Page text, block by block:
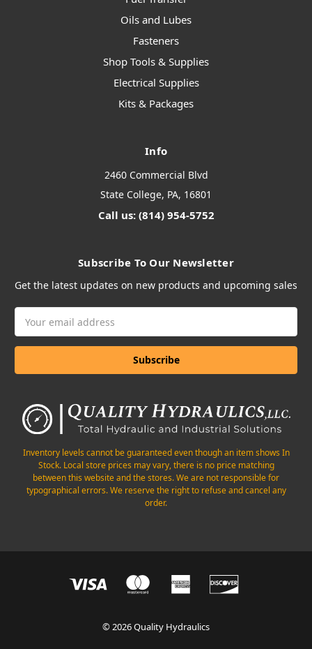
Oils and Lubes
Fasteners
Shop Tools & Supplies
Electrical Supplies
Kits & Packages
Info
2460 Commercial Blvd
State College, PA, 16801
Call us: (814) 954-5752
Subscribe To Our Newsletter
Get the latest updates on new products and upcoming sales
Address
Inventory levels cannot be guaranteed even though an item shows In
Stock. Local store prices may vary, there is no price matching
between this website and the stores. We are not responsible for
typographical errors. We reserve the right to refuse and cancel any
order.
© 2026 Quality Hydraulics